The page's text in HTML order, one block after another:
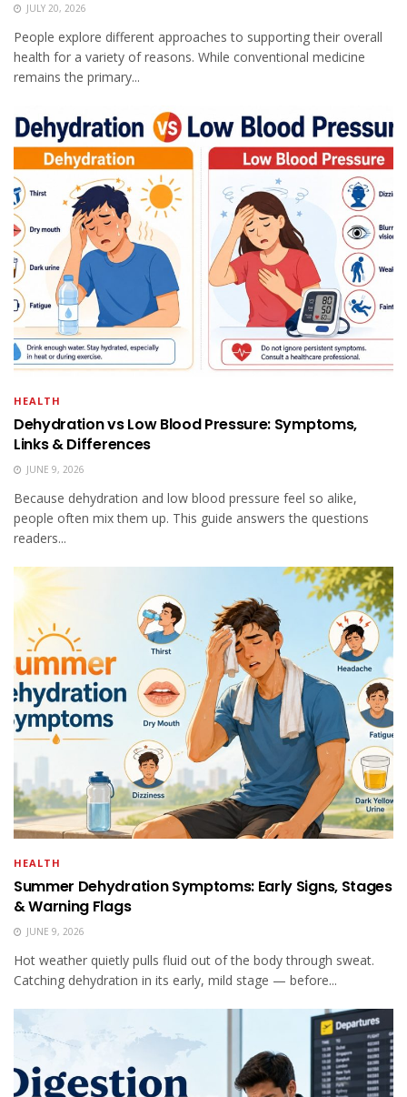
JULY 20, 2026
People explore different approaches to supporting their overall
health for a variety of reasons. While conventional medicine
remains the primary...
HEALTH
Dehydration vs Low Blood Pressure: Symptoms,
Links & Differences
JUNE 9, 2026
Because dehydration and low blood pressure feel so alike,
people often mix them up. This guide answers the questions
readers...
HEALTH
Summer Dehydration Symptoms: Early Signs, Stages
& Warning Flags
JUNE 9, 2026
Hot weather quietly pulls fluid out of the body through sweat.
Catching dehydration in its early, mild stage — before...